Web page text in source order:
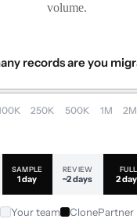
volume.
records are you
250K 500K 1M 2M
SAMPLE
1 day
REVIEW
~2 days
FULL
2
Your team ClonePartner